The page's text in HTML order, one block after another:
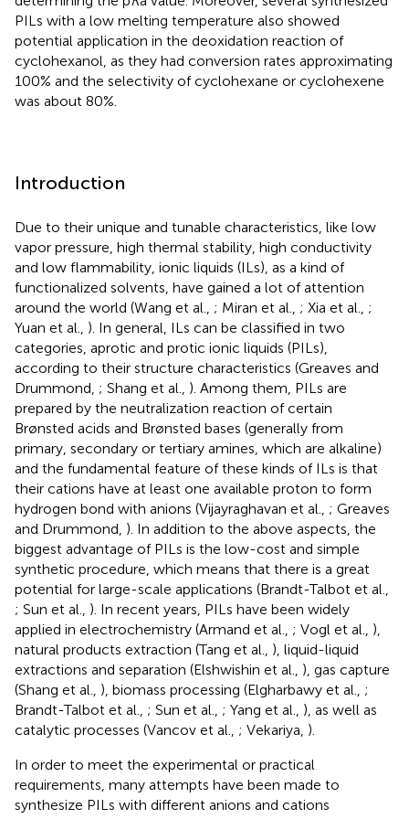
PILs with a low melting temperature also showed
potential application in the deoxidation reaction of
cyclohexanol, as they had conversion rates approximating
100% and the selectivity of cyclohexane or cyclohexene
was about 80%.
Introduction
Due to their unique and tunable characteristics, like low
vapor pressure, high thermal stability, high conductivity
and low flammability, ionic liquids (ILs), as a kind of
functionalized solvents, have gained a lot of attention
around the world (Wang et al., ; Miran et al., ; Xia et al., ;
Yuan et al., ). In general, ILs can be classified in two
categories, aprotic and protic ionic liquids (PILs),
according to their structure characteristics (Greaves and
Drummond, ; Shang et al., ). Among them, PILs are
prepared by the neutralization reaction of certain
Brønsted acids and Brønsted bases (generally from
primary, secondary or tertiary amines, which are alkaline)
and the fundamental feature of these kinds of ILs is that
their cations have at least one available proton to form
hydrogen bond with anions (Vijayraghavan et al., ; Greaves
and Drummond, ). In addition to the above aspects, the
biggest advantage of PILs is the low-cost and simple
synthetic procedure, which means that there is a great
potential for large-scale applications (Brandt-Talbot et al.,
; Sun et al., ). In recent years, PILs have been widely
applied in electrochemistry (Armand et al., ; Vogl et al., ),
natural products extraction (Tang et al., ), liquid-liquid
extractions and separation (Elshwishin et al., ), gas capture
(Shang et al., ), biomass processing (Elgharbawy et al., ;
Brandt-Talbot et al., ; Sun et al., ; Yang et al., ), as well as
catalytic processes (Vancov et al., ; Vekariya, ).
In order to meet the experimental or practical
requirements, many attempts have been made to
synthesize PILs with different anions and cations